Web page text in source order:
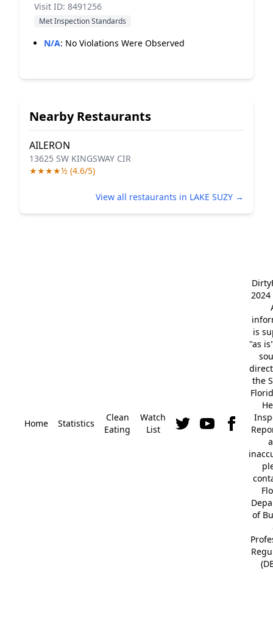
Visit ID: 8491256
Met Inspection Standards
N/A: No Violations Were Observed
Nearby Restaurants
AILERON
13625 SW KINGSWAY CIR
★★★★½ (4.6/5)
View all restaurants in LAKE SUZY →
Home Statistics
Clean
Eating
Watch
List
2024
is
"as
the
of